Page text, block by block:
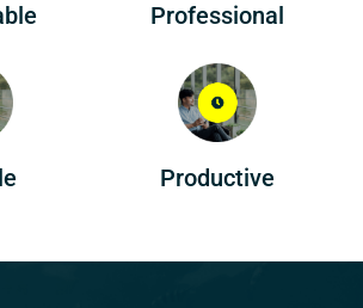
Professional
Productive